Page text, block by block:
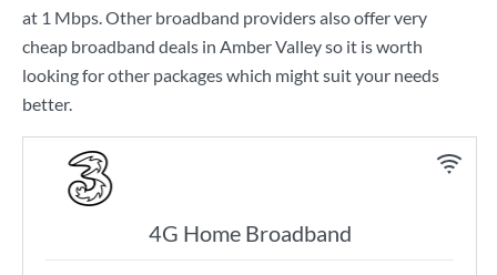
at 1 Mbps. Other broadband providers also offer very
cheap broadband deals in Amber Valley so it is worth
looking for other packages which might suit your needs
better.
4G Home Broadband